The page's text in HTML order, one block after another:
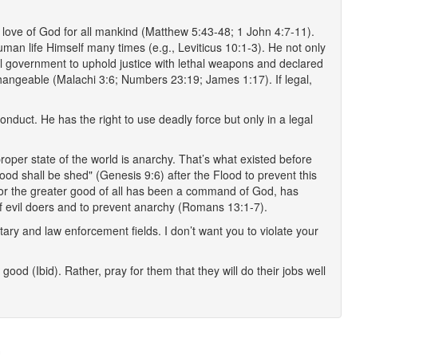
of God for all mankind (Matthew 5:43-48; 1 John 4:7-11).
life Himself many times (e.g., Leviticus 10:1-3). He not only
to uphold justice with lethal weapons and declared
(Malachi 3:6; Numbers 23:19; James 1:17). If legal,
He has the right to use deadly force but only in a legal
state of the world is anarchy. That’s what existed before
shall be shed" (Genesis 9:6) after the Flood to prevent this
the greater good of all has been a command of God, has
doers and to prevent anarchy (Romans 13:1-7).
and law enforcement fields. I don’t want you to violate your
(Ibid). Rather, pray for them that they will do their jobs well